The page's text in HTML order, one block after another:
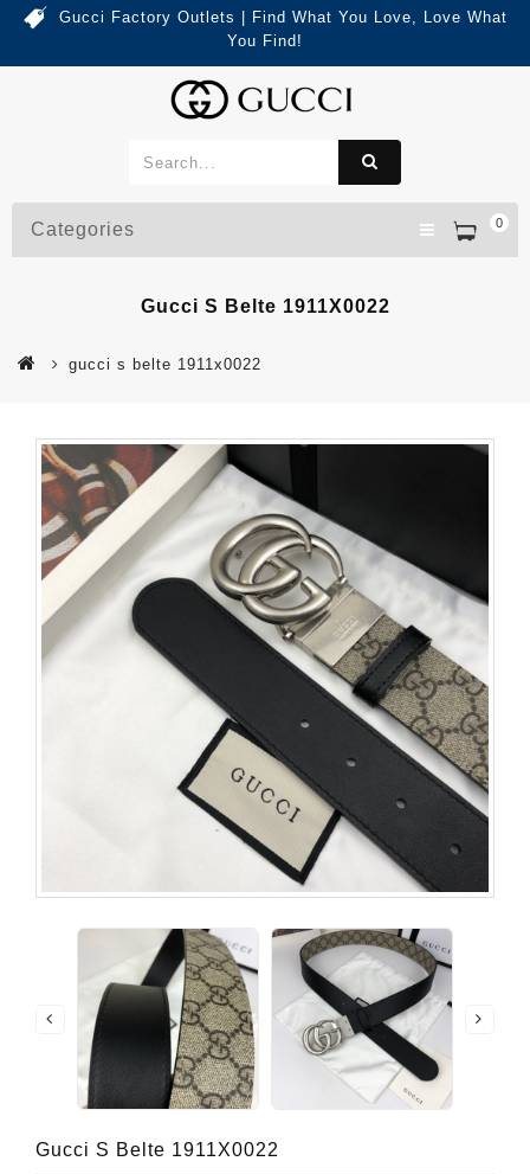
Gucci Factory Outlets | Find What You Love, Love What
You Find!
0
Categories
Gucci S Belte 1911X0022
gucci s belte 1911x0022
Gucci S Belte 1911X0022